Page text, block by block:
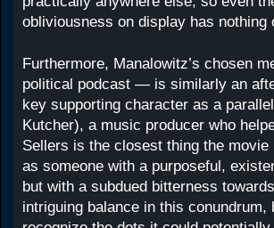
obliviousness on display has
Furthermore, Manalowitz’s chosen
political podcast — is similarly an
key supporting character as a
Kutcher), a music producer who
Sellers is the closest thing the
as someone with a purposeful,
but with a subdued bitterness
intriguing balance in this